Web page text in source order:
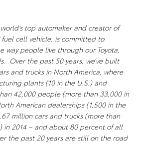
world's top automaker and creator of
cell vehicle, is committed to
way people live through our Toyota,
Over the past 50 years, we’ve built
and trucks in North America, where
plants (10 in the U.S.) and
42,000 people (more than 33,000 in
American dealerships (1,500 in the
million cars and trucks (more than
in 2014 – and about 80 percent of all
the past 20 years are still on the road